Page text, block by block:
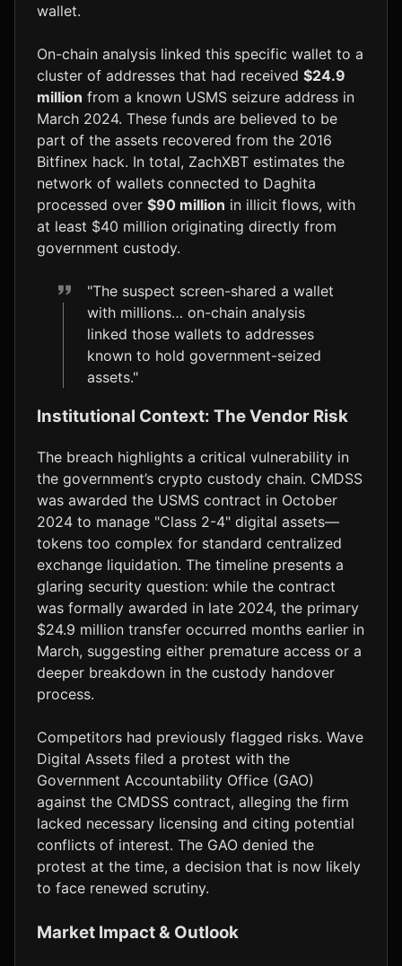
wallet.
On-chain analysis linked this specific wallet to a
cluster of addresses that had received $24.9
million from a known USMS seizure address in
March 2024. These funds are believed to be
part of the assets recovered from the 2016
Bitfinex hack. In total, ZachXBT estimates the
network of wallets connected to Daghita
processed over $90 million in illicit flows, with
at least $40 million originating directly from
government custody.
"The suspect screen-shared a wallet
with millions… on-chain analysis
linked those wallets to addresses
known to hold government-seized
assets."
Institutional Context: The Vendor Risk
The breach highlights a critical vulnerability in
the government’s crypto custody chain. CMDSS
was awarded the USMS contract in October
2024 to manage "Class 2-4" digital assets—
tokens too complex for standard centralized
exchange liquidation. The timeline presents a
glaring security question: while the contract
was formally awarded in late 2024, the primary
$24.9 million transfer occurred months earlier in
March, suggesting either premature access or a
deeper breakdown in the custody handover
process.
Competitors had previously flagged risks. Wave
Digital Assets filed a protest with the
Government Accountability Office (GAO)
against the CMDSS contract, alleging the firm
lacked necessary licensing and citing potential
conflicts of interest. The GAO denied the
protest at the time, a decision that is now likely
to face renewed scrutiny.
Market Impact & Outlook